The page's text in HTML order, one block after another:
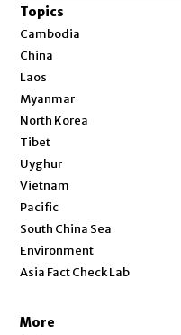
Topics
Cambodia
China
Laos
Myanmar
North Korea
Tibet
Uyghur
Vietnam
Pacific
South China Sea
Environment
Asia Fact Check Lab
More